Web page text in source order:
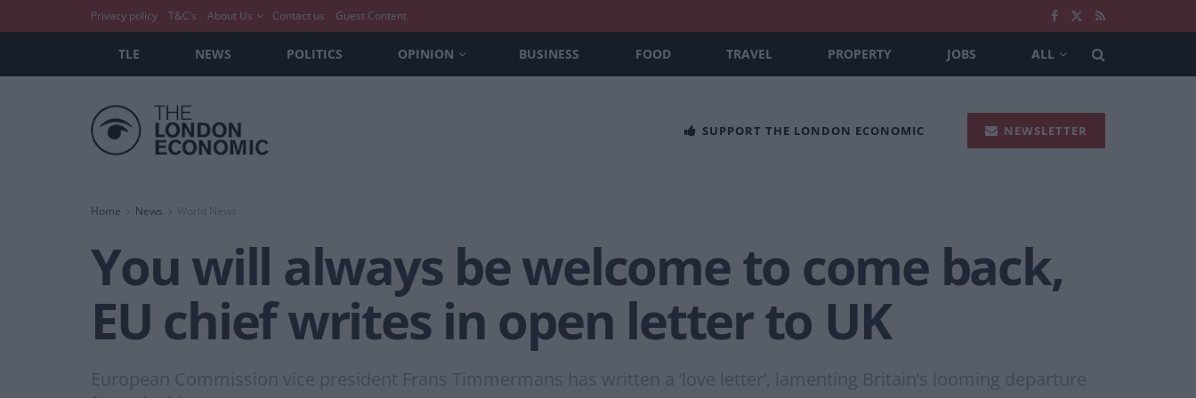
Privacy policy T&C’s About Us Contact us Guest Content
TLE NEWS POLITICS OPINION BUSINESS FOOD TRAVEL PROPERTY JOBS ALL
SUPPORT THE LONDON ECONOMIC NEWSLETTER
Home News World News
You will always be welcome to come back,
EU chief writes in open letter to UK
European Commission vice president Frans Timmermans has written a ‘love letter’, lamenting Britain’s looming departure